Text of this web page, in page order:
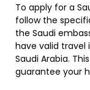
To apply for a
follow the
the Saudi
have valid travel
Saudi Arabia.
guarantee your